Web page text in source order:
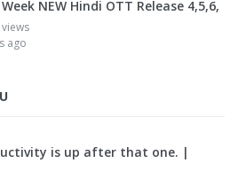
NEW Hindi OTT Release 4,5,6,
ago
is up after that one. |